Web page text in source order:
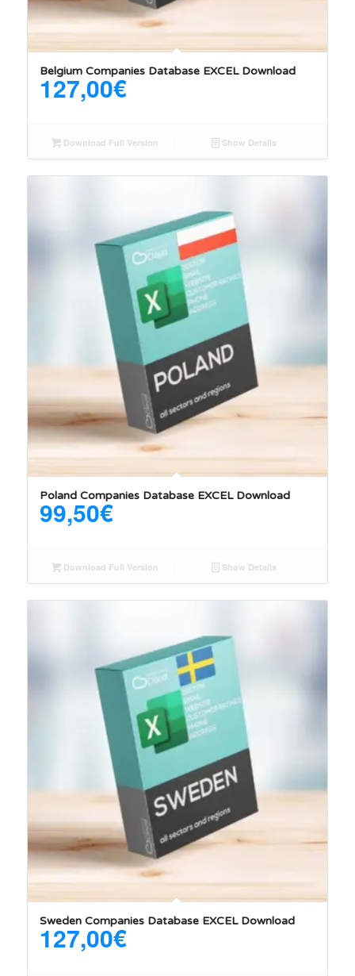
Belgium Companies Database EXCEL Download
127,00€
Download Full Version Show Details
Poland Companies Database EXCEL Download
99,50€
Download Full Version Show Details
Sweden Companies Database EXCEL Download
127,00€